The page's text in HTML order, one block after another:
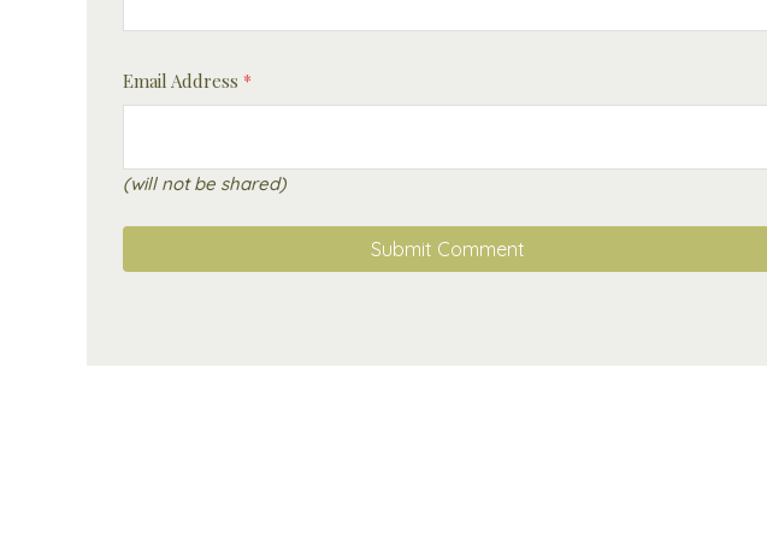
Email Address *
(will not be shared)